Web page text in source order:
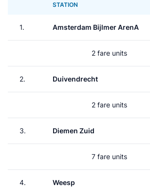
STATION
1. Amsterdam Bijlmer ArenA
2 fare units
2. Duivendrecht
2 fare units
3. Diemen Zuid
7 fare units
4. Weesp